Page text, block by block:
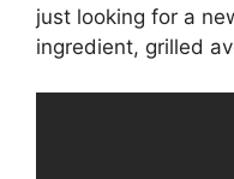
just looking for a
ingredient, grilled